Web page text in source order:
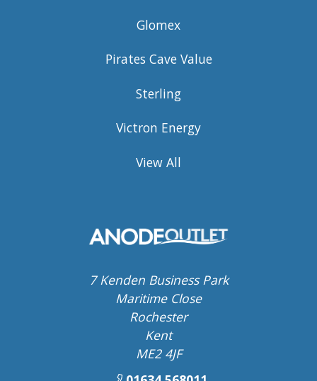
Glomex
Pirates Cave Value
Sterling
Victron Energy
View All
7 Kenden Business Park
Maritime Close
Rochester
Kent
ME2 4JF